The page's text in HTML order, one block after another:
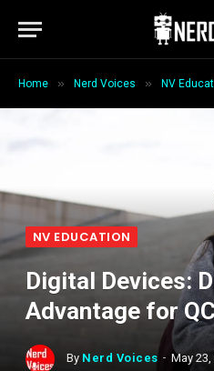
Home » Nerd Voices » NV
NV EDUCATION
Digital Devices:
Advantage for
By Nerd Voices May 23,